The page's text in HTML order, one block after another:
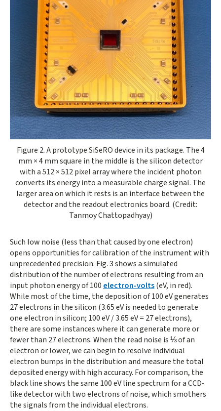
Figure 2. A prototype SiSeRO device in its package. The 4
mm × 4 mm square in the middle is the silicon detector
with a 512 × 512 pixel array where the incident photon
converts its energy into a measurable charge signal. The
larger area on which it rests is an interface between the
detector and the readout electronics board. (Credit:
Tanmoy Chattopadhyay)
Such low noise (less than that caused by one electron)
opens opportunities for calibration of the instrument with
unprecedented precision. Fig. 3 shows a simulated
distribution of the number of electrons resulting from an
input photon energy of 100 electron-volts(eV, in red).
While most of the time, the deposition of 100 eV generates
27 electrons in the silicon (3.65 eV is needed to generate
one electron in silicon; 100 eV / 3.65 eV = 27 electrons),
there are some instances where it can generate more or
fewer than 27 electrons. When the read noise is ⅓ of an
electron or lower, we can begin to resolve individual
electron bumps in the distribution and measure the total
deposited energy with high accuracy. For comparison, the
black line shows the same 100 eV line spectrum for a CCD-
like detector with two electrons of noise, which smothers
the signals from the individual electrons.